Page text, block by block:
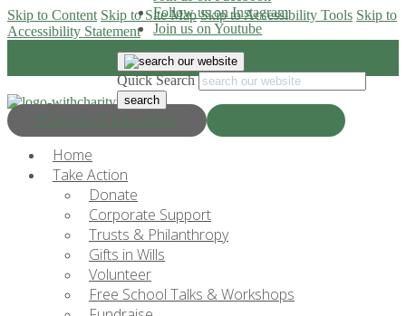
Skip to Content Skip to Site Map Skip to Accessibility Tools Skip to
Accessibility Statement
Progress & Education
Follow us on Instagram
Join us on Youtube
Quick Search
Home
Take Action
Donate
Corporate Support
Trusts & Philanthropy
Gifts in Wills
Volunteer
Free School Talks & Workshops